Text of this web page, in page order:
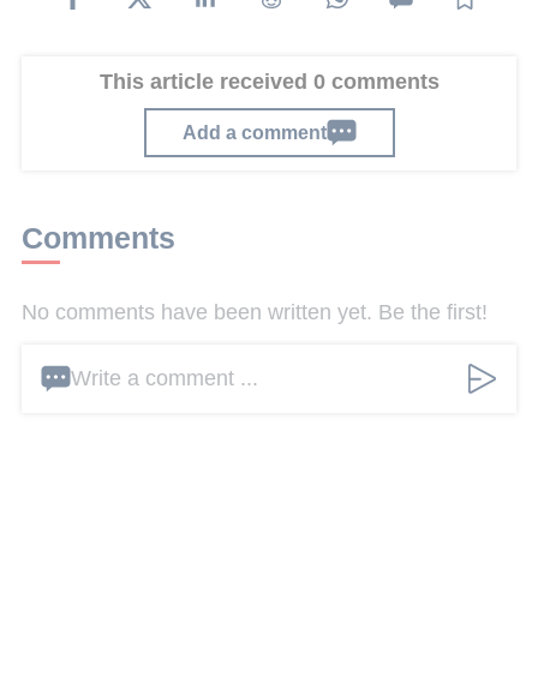
This article received 0 comments
Add a comment
Comments
No comments have been written yet. Be the first!
Write a comment ...